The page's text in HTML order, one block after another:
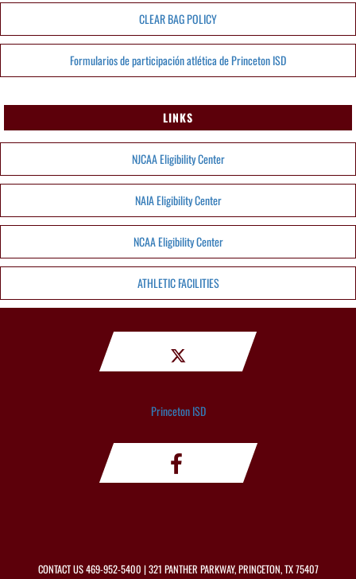
CLEAR BAG POLICY
Formularios de participación atlética de Princeton ISD
LINKS
NJCAA Eligibility Center
NAIA Eligibility Center
NCAA Eligibility Center
ATHLETIC FACILITIES
Princeton ISD
CONTACT US469-952-5400 | 321 PANTHER PARKWAY, PRINCETON, TX 75407